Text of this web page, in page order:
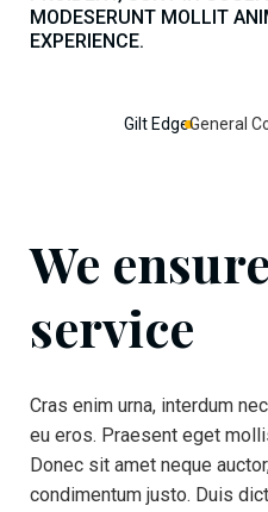
MODESERUNT MOLLIT
EXPERIENCE.
Gilt EdgeGeneral
We
service
Cras enim urna, interdum
eu eros. Praesent eget
Donec sit amet neque
condimentum justo. Duis